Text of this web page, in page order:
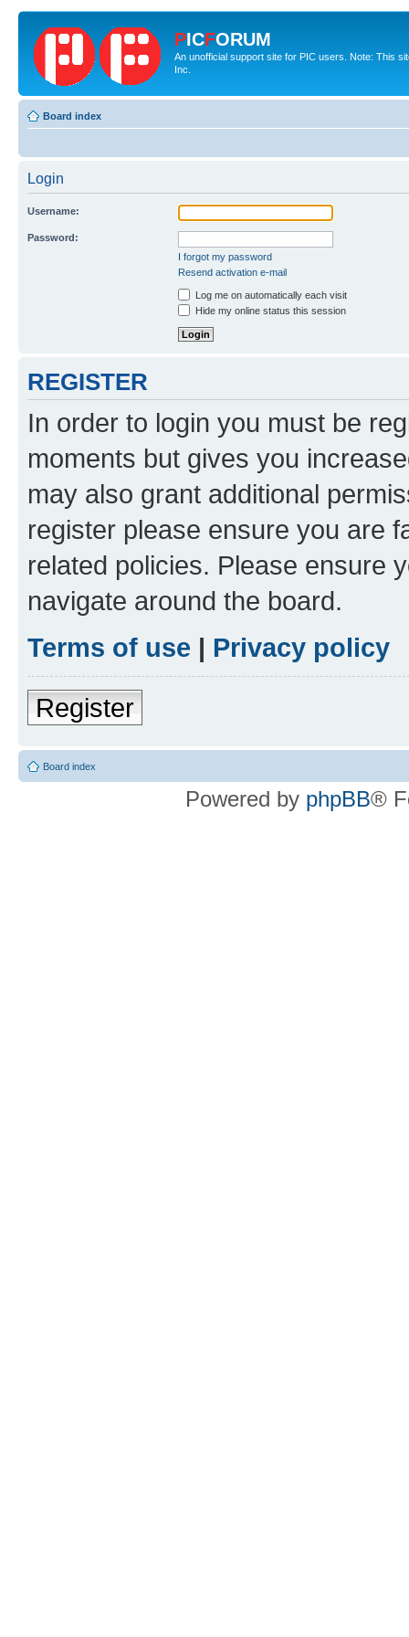
PICFORUM
An unofficial support site for PIC users. Note: This
Inc.
Board index
Login
Username:
Password:
I forgot my password
Resend activation e-mail
Log me on automatically each visit
Hide my online status this session
REGISTER
In order to login you must be
moments but gives you
may also grant additional
register please ensure you are
related policies. Please ensure
navigate around the board.
Terms of use | Privacy policy
Register
Board index
Powered by phpBB®